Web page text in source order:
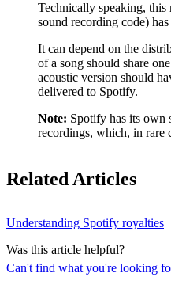
Can't find what you're looking
Technically speaking, this
sound recording code)
It can depend on the
of a song should share
acoustic version should
delivered to Spotify.
Note: Spotify has its own
recordings, which, in rare
Related Articles
Understanding Spotify royalties
Was this article helpful?